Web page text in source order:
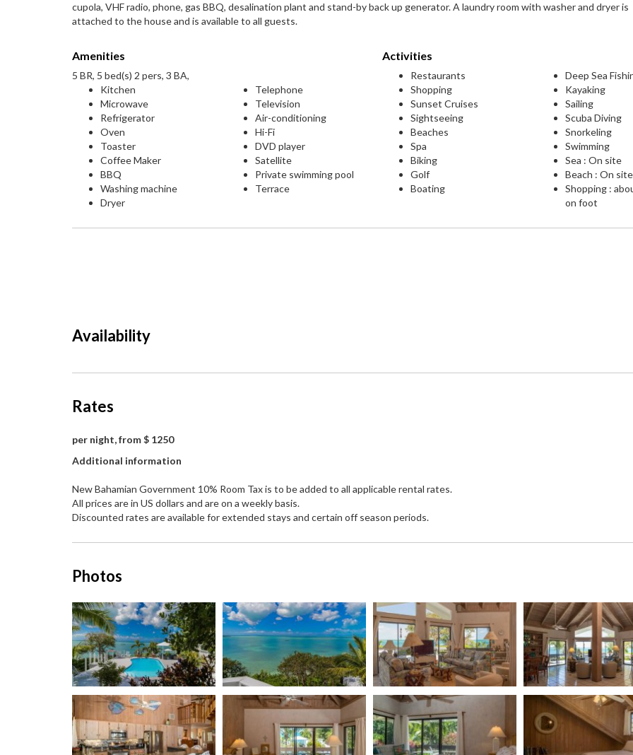
cupola, VHF radio, phone, gas BBQ, desalination plant and stand-by back up generator. A laundry room with washer and dryer is
attached to the house and is available to all guests.
Amenities
5 BR, 5 bed(s) 2 pers, 3 BA,
Kitchen
Microwave
Refrigerator
Oven
Toaster
Coffee Maker
BBQ
Washing machine
Dryer
Telephone
Television
Air-conditioning
Hi-Fi
DVD player
Satellite
Private swimming pool
Terrace
Activities
Restaurants
Shopping
Sunset Cruises
Sightseeing
Beaches
Spa
Biking
Golf
Boating
Deep Sea
Kayaking
Sailing
Scuba Diving
Snorkeling
Swimming
Sea : On site
Beach : On site
Shopping :
on foot
Availability
Rates
per night, from $ 1250
Additional information
New Bahamian Government 10% Room Tax is to be added to all applicable rental rates.
All prices are in US dollars and are on a weekly basis.
Discounted rates are available for extended stays and certain off season periods.
Photos